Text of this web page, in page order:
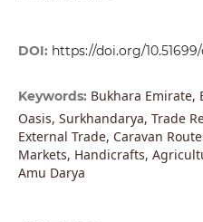
DOI: https://doi.org/10.51699/
Keywords: Bukhara Emirate,
Oasis, Surkhandarya, Trade
External Trade, Caravan
Markets, Handicrafts,
Amu Darya